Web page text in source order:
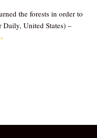
the forests in order to
United States) –